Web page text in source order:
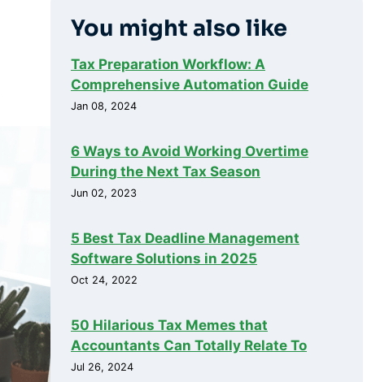
You might also like
Tax Preparation Workflow: A
Comprehensive Automation Guide
Jan 08, 2024
6 Ways to Avoid Working Overtime
During the Next Tax Season
Jun 02, 2023
5 Best Tax Deadline Management
Software Solutions in 2025
Oct 24, 2022
50 Hilarious Tax Memes that
Accountants Can Totally Relate To
Jul 26, 2024